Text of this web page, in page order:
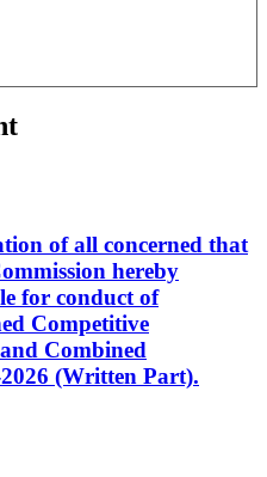
of all concerned that
hereby
for conduct of
Competitive
Combined
(Written Part).